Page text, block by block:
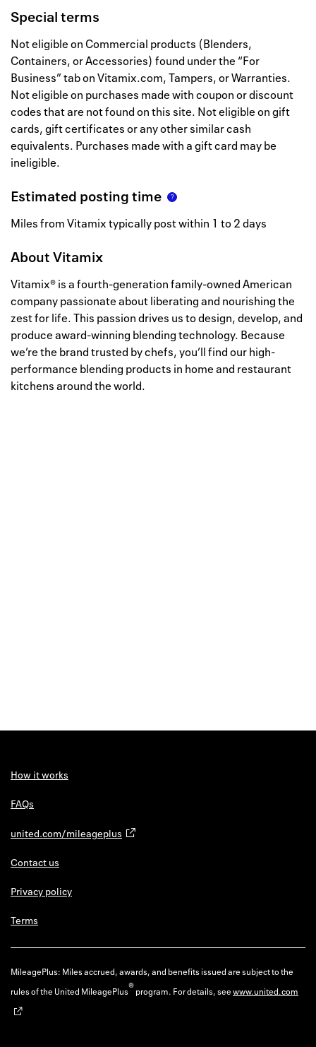
Special terms
Not eligible on Commercial products (Blenders,
Containers, or Accessories) found under the “For
Business” tab on Vitamix.com, Tampers, or Warranties.
Not eligible on purchases made with coupon or discount
codes that are not found on this site. Not eligible on gift
cards, gift certificates or any other similar cash
equivalents. Purchases made with a gift card may be
ineligible.
Estimated posting time
Miles from Vitamix typically post within 1 to 2 days
AboutVitamix
Vitamix® is a fourth-generation family-owned American
company passionate about liberating and nourishing the
zest for life. This passion drives us to design, develop, and
produce award-winning blending technology. Because
we’re the brand trusted by chefs, you’ll find our high-
performance blending products in home and restaurant
kitchens around the world.
How it works
FAQs
united.com/mileageplus
Contact us
Privacy policy
Terms
MileagePlus: Miles accrued, awards, and benefits issued are subject to the
rules of the United MileagePlus®program. For details, seewww.united.com